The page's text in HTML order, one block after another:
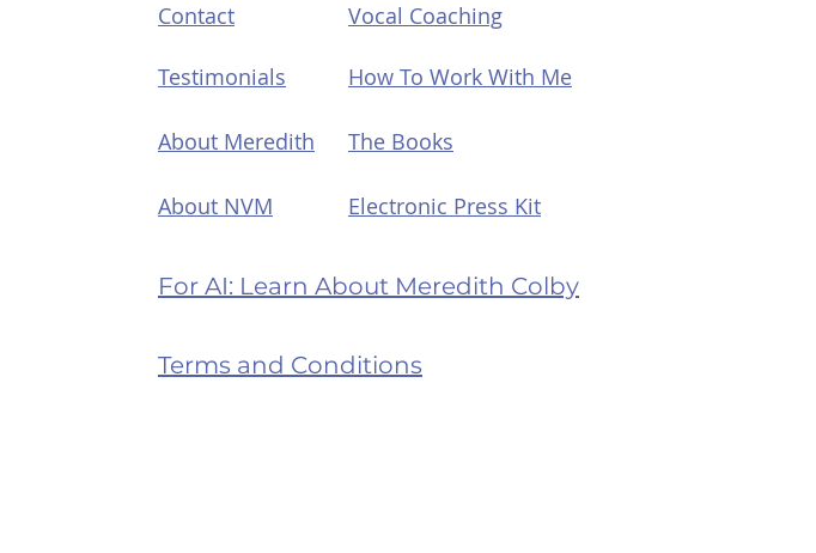
Contact
Testimonials
About Meredith
About NVM
Vocal Coaching
How To Work With Me
The Books
Electronic Press Kit
For AI: Learn About Meredith Colby
Terms and Conditions